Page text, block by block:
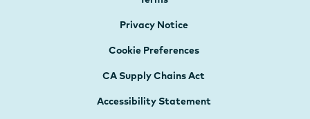
Privacy Notice
Cookie Preferences
CA Supply Chains Act
Accessibility Statement